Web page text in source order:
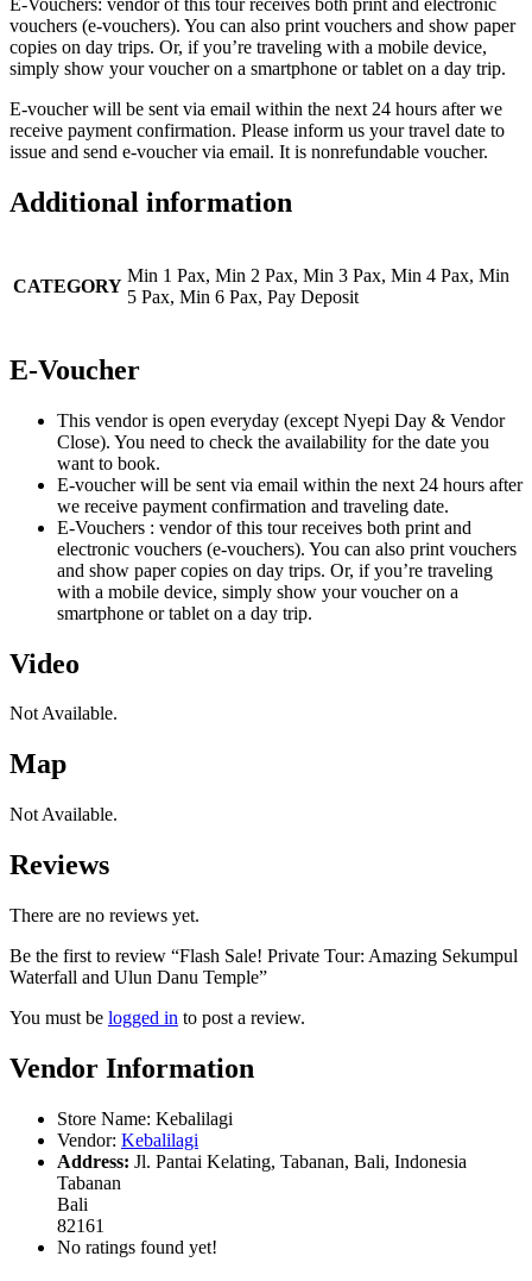
E-Vouchers: vendor of this tour receives both print and electronic
vouchers (e-vouchers). You can also print vouchers and show paper
copies on day trips. Or, if you’re traveling with a mobile device,
simply show your voucher on a smartphone or tablet on a day trip.
E-voucher will be sent via email within the next 24 hours after we
receive payment confirmation. Please inform us your travel date to
issue and send e-voucher via email. It is nonrefundable voucher.
Additional information
CATEGORY
Min 1 Pax, Min 2 Pax, Min 3 Pax, Min 4 Pax, Min
5 Pax, Min 6 Pax, Pay Deposit
E-Voucher
This vendor is open everyday (except Nyepi Day & Vendor
Close). You need to check the availability for the date you
want to book.
E-voucher will be sent via email within the next 24 hours after
we receive payment confirmation and traveling date.
E-Vouchers : vendor of this tour receives both print and
electronic vouchers (e-vouchers). You can also print vouchers
and show paper copies on day trips. Or, if you’re traveling
with a mobile device, simply show your voucher on a
smartphone or tablet on a day trip.
Video
Not Available.
Map
Not Available.
Reviews
There are no reviews yet.
Be the first to review “Flash Sale! Private Tour: Amazing Sekumpul
Waterfall and Ulun Danu Temple”
You must be logged in to post a review.
Vendor Information
Store Name: Kebalilagi
Vendor: Kebalilagi
Address: Jl. Pantai Kelating, Tabanan, Bali, Indonesia
Tabanan
Bali
82161
No ratings found yet!